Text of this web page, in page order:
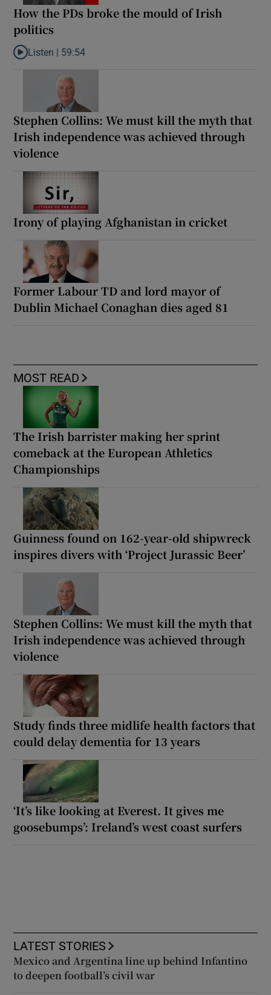
How the PDs broke the mould of Irish
politics
Listen to How the PDs broke the mould of Irish politics
Listen | 59:54
Stephen Collins: We must kill the myth that
Irish independence was achieved through
violence
Irony of playing Afghanistan in cricket
Former Labour TD and lord mayor of
Dublin Michael Conaghan dies aged 81
MOST READ
The Irish barrister making her sprint
comeback at the European Athletics
Championships
Guinness found on 162-year-old shipwreck
inspires divers with ‘Project Jurassic Beer’
Stephen Collins: We must kill the myth that
Irish independence was achieved through
violence
Study finds three midlife health factors that
could delay dementia for 13 years
‘It’s like looking at Everest. It gives me
goosebumps’: Ireland’s west coast surfers
LATEST STORIES
Mexico and Argentina line up behind Infantino
to deepen football’s civil war